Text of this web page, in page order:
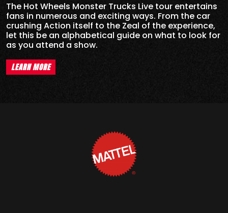
The Hot Wheels Monster Trucks Live tour entertains
fans in numerous and exciting ways. From the car
crushing Action itself to the Zeal of the experience,
let this be an alphabetical guide on what to look for
as you attend a show.
LEARN MORE